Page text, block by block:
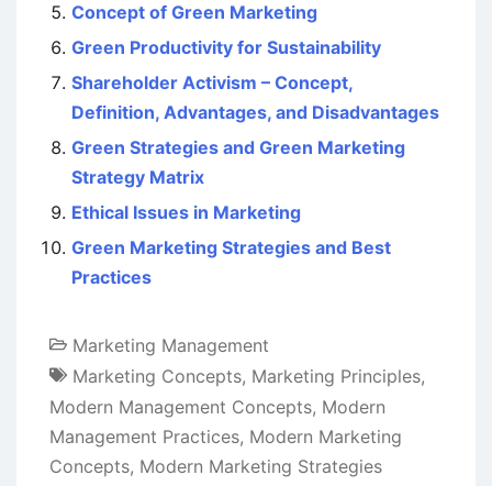
Concept of Green Marketing
Green Productivity for Sustainability
Shareholder Activism – Concept,
Definition, Advantages, and Disadvantages
Green Strategies and Green Marketing
Strategy Matrix
Ethical Issues in Marketing
Green Marketing Strategies and Best
Practices
Marketing Management
Marketing Concepts, Marketing Principles,
Modern Management Concepts, Modern
Management Practices, Modern Marketing
Concepts, Modern Marketing Strategies